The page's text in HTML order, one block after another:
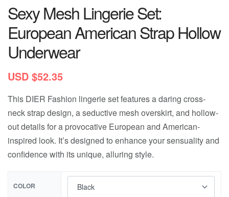
Sexy Mesh Lingerie Set:
European American Strap Hollow
Underwear
USD $52.35
This DIER Fashion lingerie set features a daring cross-
neck strap design, a seductive mesh overskirt, and hollow-
out details for a provocative European and American-
inspired look. It’s designed to enhance your sensuality and
confidence with its unique, alluring style.
COLOR